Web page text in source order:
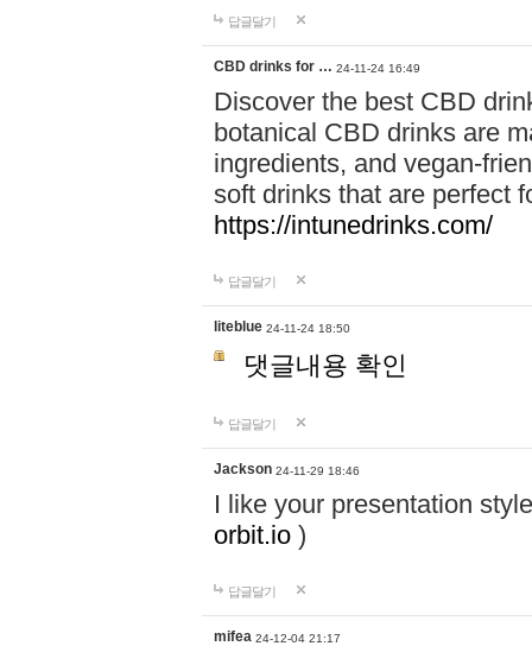
답글달기
CBD drinks for … 24-11-24 16:49
Discover the best CBD
botanical CBD drinks are
ingredients, and vegan-
soft drinks that are perfect
https://intunedrinks.com/
답글달기
liteblue 24-11-24 18:50
댓글내용 확인
답글달기
Jackson 24-11-29 18:46
I like your presentation
orbit.io )
답글달기
mifea 24-12-04 21:17